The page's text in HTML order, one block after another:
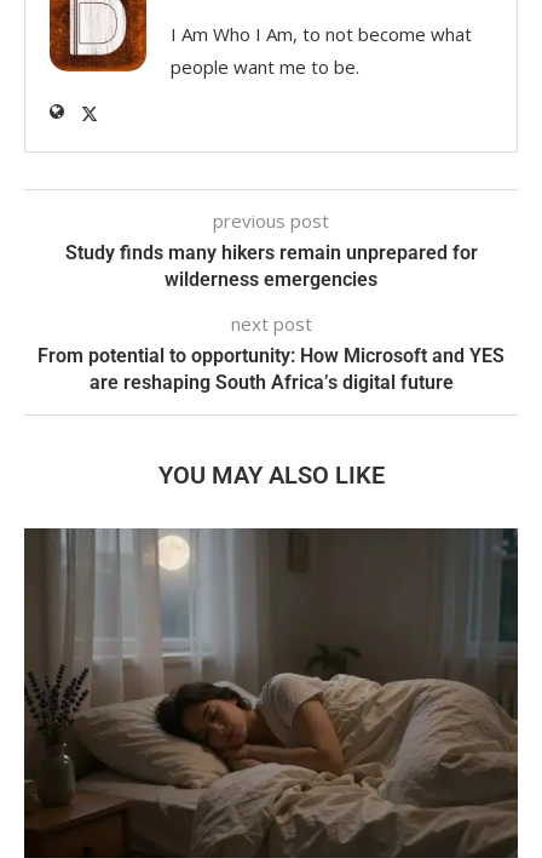
I Am Who I Am, to not become what
people want me to be.
previous post
Study finds many hikers remain unprepared for
wilderness emergencies
next post
From potential to opportunity: How Microsoft and YES
are reshaping South Africa’s digital future
YOU MAY ALSO LIKE